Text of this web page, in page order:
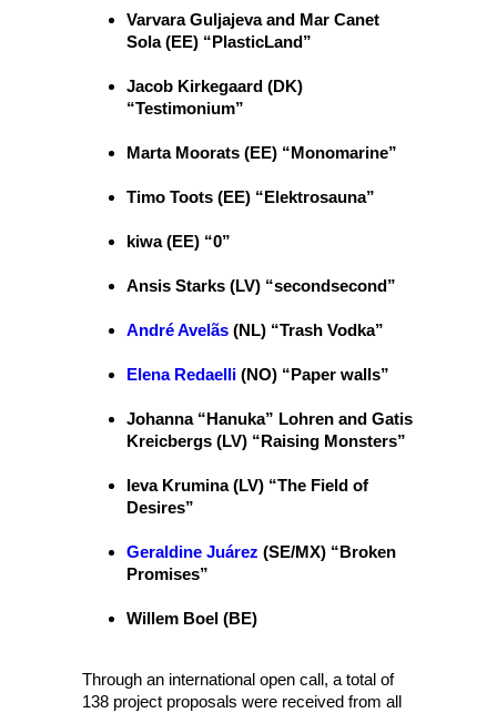
Varvara Guljajeva and Mar Canet
Sola (EE) “PlasticLand”
Jacob Kirkegaard (DK)
“Testimonium”
Marta Moorats (EE) “Monomarine”
Timo Toots (EE) “Elektrosauna”
kiwa (EE) “0”
Ansis Starks (LV) “secondsecond”
André Avelãs (NL) “Trash Vodka”
Elena Redaelli (NO) “Paper walls”
Johanna “Hanuka” Lohren and Gatis
Kreicbergs (LV) “Raising Monsters”
Ieva Krumina (LV) “The Field of
Desires”
Geraldine Juárez (SE/MX) “Broken
Promises”
Willem Boel (BE)
Through an international open call, a total of
138 project proposals were received from all